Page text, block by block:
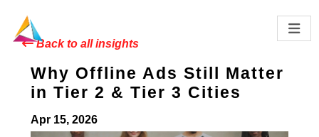
Back to all insights
Why Offline Ads Still Matter
in Tier 2 & Tier 3 Cities
Apr 15, 2026